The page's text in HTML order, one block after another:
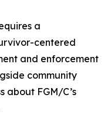
a
centered
and enforcement
community
about FGM/C’s